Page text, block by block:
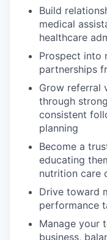
Build
medical
healthcare
Prospect into
partnerships
Grow referral
through
consistent
planning
Become a
educating
nutrition care
Drive toward
performance
Manage your
business,